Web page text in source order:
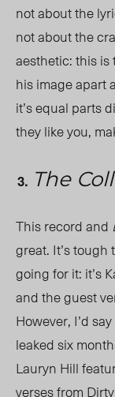
not about the
not about the
aesthetic: this
his image apart
it’s equal parts
they like you,
The
This record and
great. It’s tough
going for it: it’s
and the guest
However, I’d
leaked six
Lauryn Hill
verses from